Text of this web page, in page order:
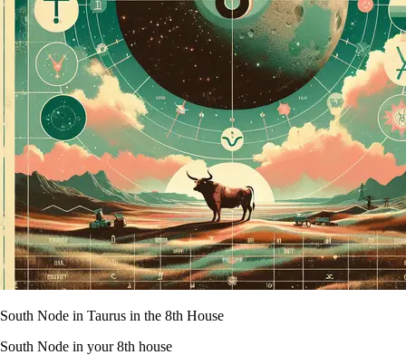
South Node in Taurus in the 8th House
South Node in your 8th house